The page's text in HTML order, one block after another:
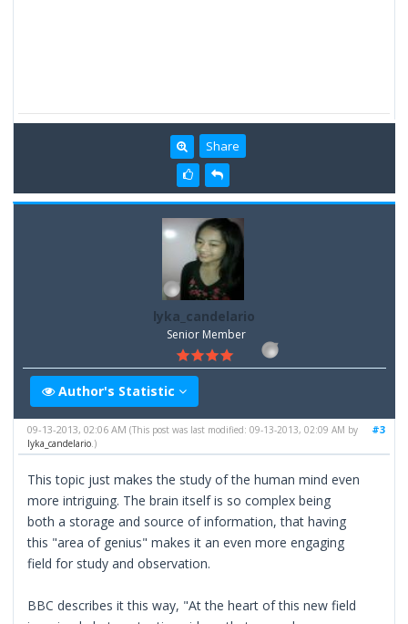
Share
lyka_candelario
Senior Member
Author's Statistic
#3
09-13-2013, 02:06 AM(This post was last modified: 09-13-2013, 02:09 AM by
lyka_candelario.)
This topic just makes the study of the human mind even
more intriguing. The brain itself is so complex being
both a storage and source of information, that having
this "area of genius" makes it an even more engaging
field for study and observation.
BBC describes it this way, "At the heart of this new field